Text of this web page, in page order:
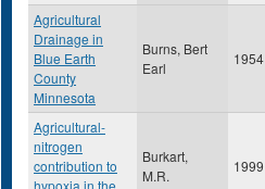
Agricultural
Drainage in
Blue Earth
County
Minnesota
Burns, Bert
Earl
1954
Agricultural-
nitrogen
contribution to
hypoxia in the
Burkart,
M.R.
1999